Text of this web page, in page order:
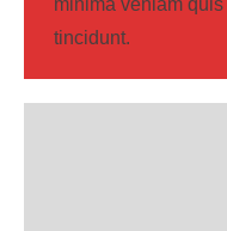
minima veniam
tincidunt.